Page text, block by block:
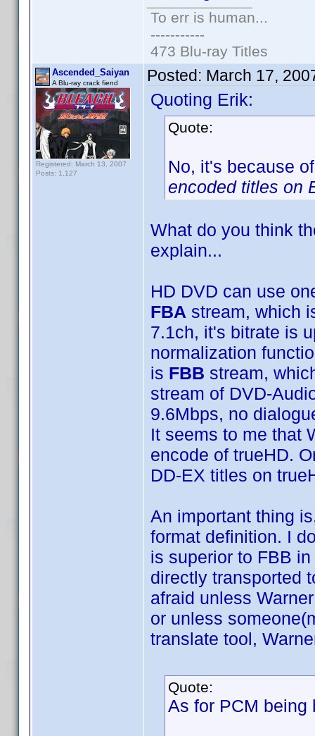
To err is human...
-----------
473 Blu-ray Titles
Ascended_Saiyan
A Blu-ray crack fiend
Registered: March 13, 2007
Posts: 1,127
Posted: March 17,
Quoting Erik:
Quote:
No, it's because
encoded titles on
What do you think
explain...
HD DVD can use
FBA stream, which
7.1ch, it's bitrate is
normalization
is FBB stream,
stream of DVD-
9.6Mbps, no
It seems to me that
encode of trueHD.
DD-EX titles on
An important thing
format definition. I
is superior to FBB
directly transported
afraid unless
or unless
translate tool,
Quote:
As for PCM being